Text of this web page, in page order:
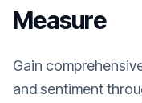
Measure
Gain
and sentiment